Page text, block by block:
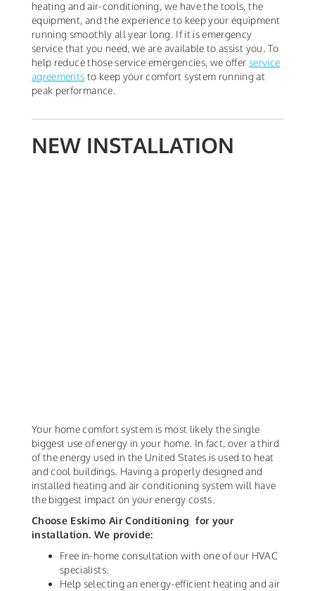
heating and air-conditioning, we have the tools, the
equipment, and the experience to keep your equipment
running smoothly all year long. If it is emergency
service that you need, we are available to assist you. To
help reduce those service emergencies, we offer service
agreements to keep your comfort system running at
peak performance.
NEW INSTALLATION
Your home comfort system is most likely the single
biggest use of energy in your home. In fact, over a third
of the energy used in the United States is used to heat
and cool buildings. Having a properly designed and
installed heating and air conditioning system will have
the biggest impact on your energy costs.
Choose Eskimo Air Conditioning for your
installation. We provide:
Free in-home consultation with one of our HVAC
specialists.
Help selecting an energy-efficient heating and air